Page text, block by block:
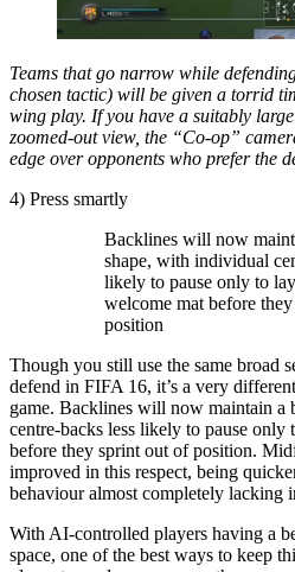
Teams that go narrow while
chosen tactic) will be given a torrid
wing play. If you have a suitably
zoomed-out view, the “Co-op”
edge over opponents who prefer the
4) Press smartly
Backlines will now
shape, with individual
likely to pause only to
welcome mat before
position
Though you still use the same broad
defend in FIFA 16, it’s a very
game. Backlines will now maintain a
centre-backs less likely to pause
before they sprint out of position.
improved in this respect, being
behaviour almost completely lacking
With AI-controlled players having a
space, one of the best ways to keep